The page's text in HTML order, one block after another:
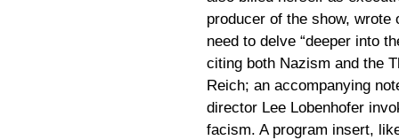
producer of the show, wrote
need to delve “deeper into
citing both Nazism and the
Reich; an accompanying
director Lee Lobenhofer
facism. A program insert,